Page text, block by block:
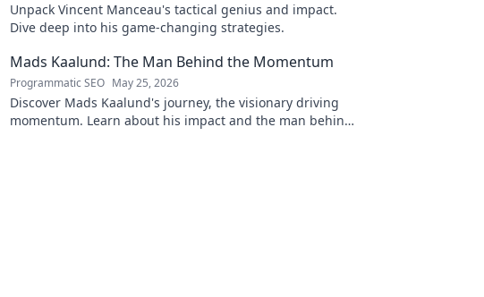
Unpack Vincent Manceau's tactical genius and impact.
Dive deep into his game-changing strategies.
Mads Kaalund: The Man Behind the Momentum
Programmatic SEO May 25, 2026
Discover Mads Kaalund's journey, the visionary driving
momentum. Learn about his impact and the man behind